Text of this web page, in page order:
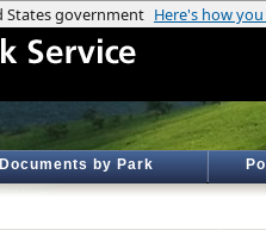
Documents by Park